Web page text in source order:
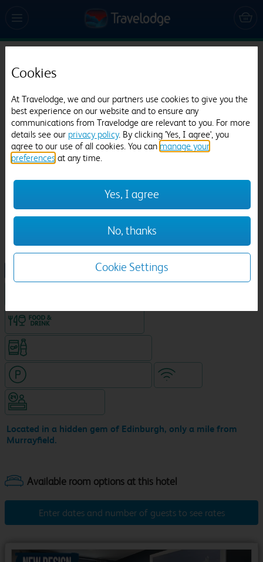
Travelodge Edinburgh Haymarket
Located in a hidden gem of Edinburgh, only a mile from
Murrayfield.
NEW DESIGN Travelodge
Enter dates and number of guests to see rates
Cookies
At Travelodge, we and our partners use cookies to give you the
best experience on our website and to ensure any
communications from Travelodge are relevant to you. For more
details see our privacy policy. By clicking 'Yes, I agree', you
agree to our use of all cookies. You can manage your
preferences at any time.
Yes, I agree
No, thanks
Cookie Settings